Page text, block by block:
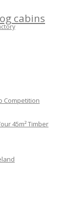
cabins
Competition
45m² Timber